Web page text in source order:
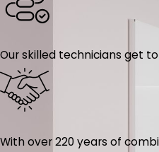
Our skilled technicians get
With over 220 years of